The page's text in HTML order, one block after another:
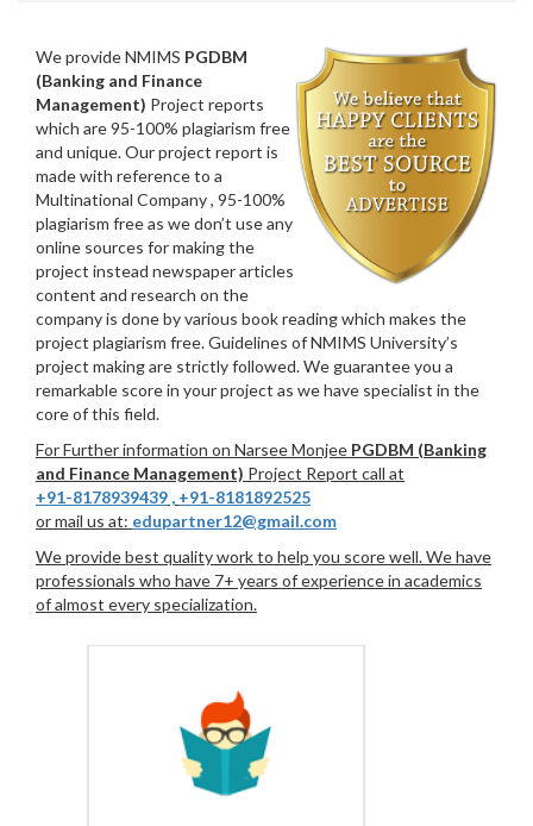
We provide NMIMS PGDBM
(Banking and Finance
Management) Project reports
which are 95-100% plagiarism free
and unique. Our project report is
made with reference to a
Multinational Company , 95-100%
plagiarism free as we don’t use any
online sources for making the
project instead newspaper articles
content and research on the
company is done by various book reading which makes the
project plagiarism free. Guidelines of NMIMS University’s
project making are strictly followed. We guarantee you a
remarkable score in your project as we have specialist in the
core of this field.
For Further information on Narsee Monjee PGDBM (Banking
and Finance Management) Project Report call at
+91-8178939439 , +91-8181892525
or mail us at: edupartner12@gmail.com
We provide best quality work to help you score well. We have
professionals who have 7+ years of experience in academics
of almost every specialization.